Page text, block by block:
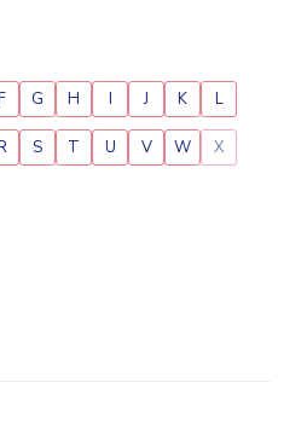
G H I J K L
S T U V W X